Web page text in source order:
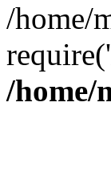
/home/
/home/